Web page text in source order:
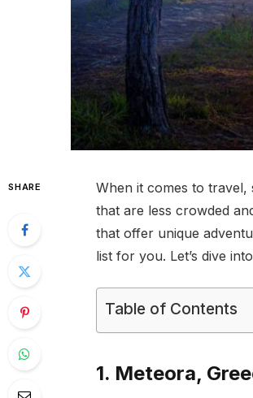
SHARE
When it comes to travel,
that are less crowded
that offer unique
list for you. Let’s dive
Table of Contents
1. Meteora,